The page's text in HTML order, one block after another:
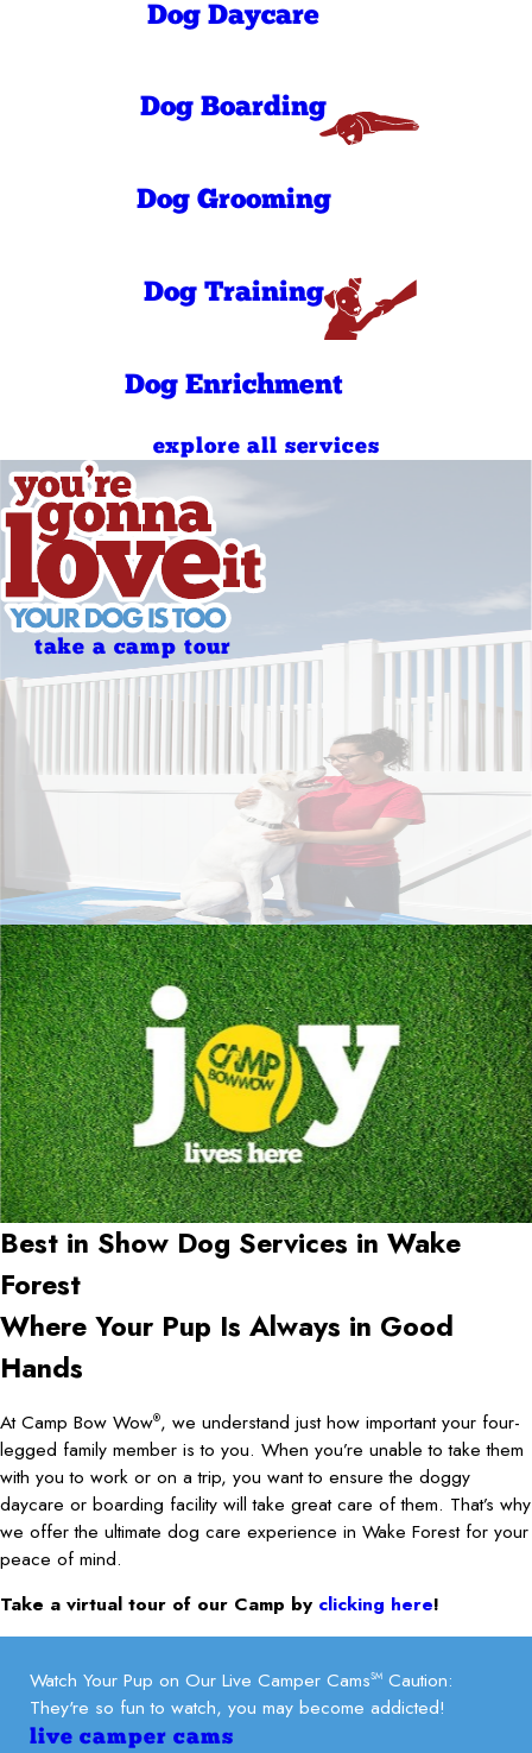
Wednesday
7:00 AM - 7:00
Friday
7:00 AM - 7:00
7:00 AM - 7:00
Sunday
7:00 AM - 10:00
AM
Holidays
7:00 AM - 10:00
AM
4:00 PM - 7:00
Dog Daycare
Dog Boarding
Dog Grooming
Dog Training
Dog Enrichment
explore all services
take a camp tour
Best in Show Dog Services in Wake
Forest
Where Your Pup Is Always in Good
Hands
At Camp Bow Wow®, we understand just how important your four-
legged family member is to you. When you’re unable to take them
with you to work or on a trip, you want to ensure the doggy
daycare or boarding facility will take great care of them. That’s why
we offer the ultimate dog care experience in Wake Forest for your
peace of mind.
Take a virtual tour of our Camp by clicking here!
Watch Your Pup on Our Live Camper CamsSMCaution:
They're so fun to watch, you may become addicted!
live camper cams